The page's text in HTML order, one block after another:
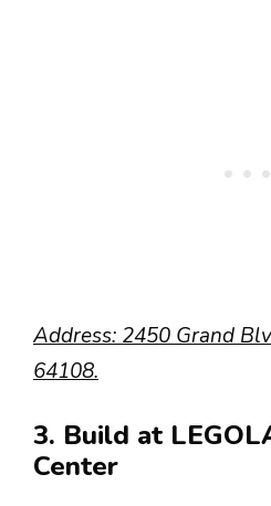
Address: 2450 Grand
64108.
3. Build at
Center